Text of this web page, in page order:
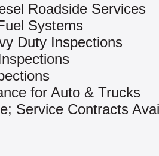
Roadside Services
Systems
Duty Inspections
for Auto & Trucks
Service Contracts